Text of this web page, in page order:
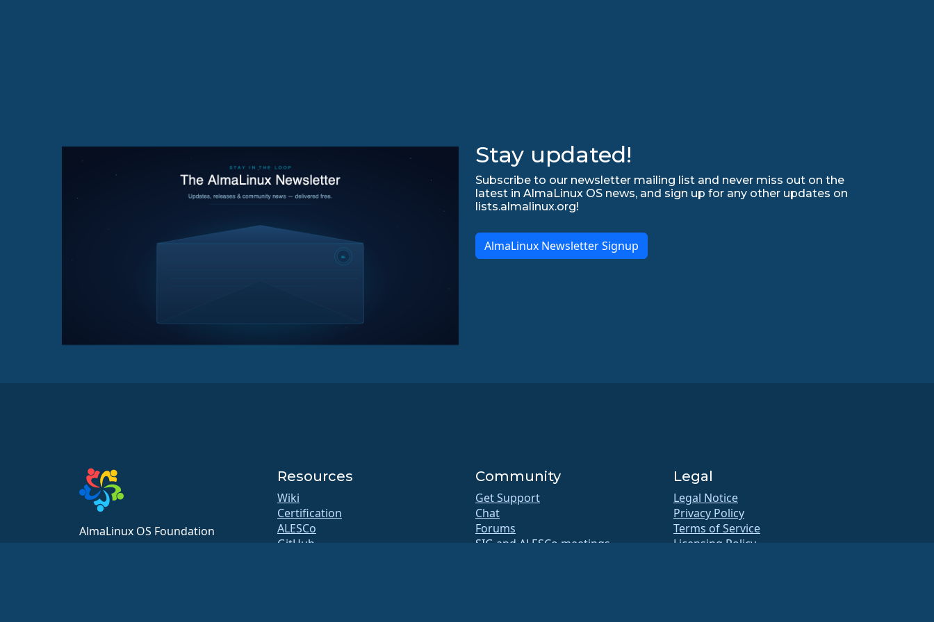
Stay updated!
Subscribe to our newsletter mailing list and never miss out on the
latest in AlmaLinux OS news, and sign up for any other updates on
lists.almalinux.org!
AlmaLinux Newsletter Signup
AlmaLinux OS Foundation
Resources
Wiki
Certification
ALESCo
GitHub
Community
Get Support
Chat
Forums
SIG and ALESCo meetings
Legal
Legal Notice
Privacy Policy
Terms of Service
Licensing Policy